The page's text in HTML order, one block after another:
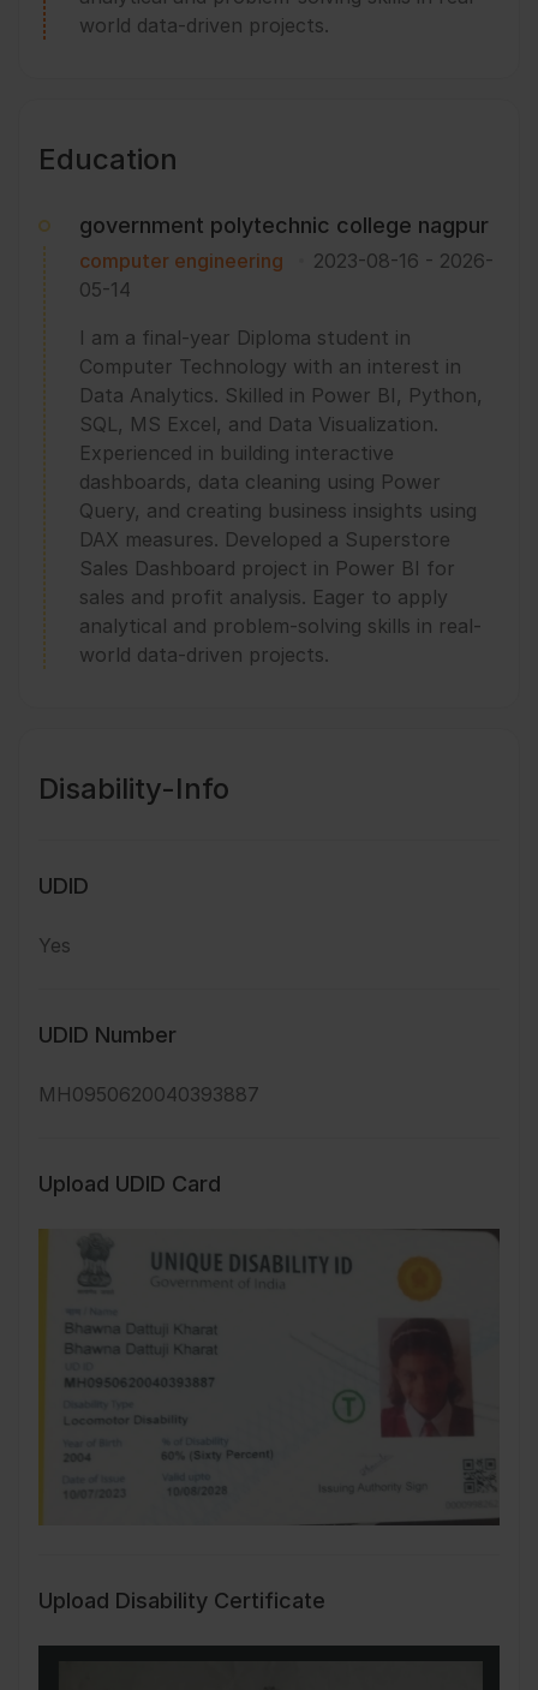
world data-driven projects.
Education
government polytechnic college nagpur
computer engineering 2023-08-16 - 2026-
05-14
I am a final-year Diploma student in
Computer Technology with an interest in
Data Analytics. Skilled in Power BI, Python,
SQL, MS Excel, and Data Visualization.
Experienced in building interactive
dashboards, data cleaning using Power
Query, and creating business insights using
DAX measures. Developed a Superstore
Sales Dashboard project in Power BI for
sales and profit analysis. Eager to apply
analytical and problem-solving skills in real-
world data-driven projects.
Disability-Info
UDID
Yes
UDID Number
MH0950620040393887
Upload UDID Card
Upload Disability Certificate